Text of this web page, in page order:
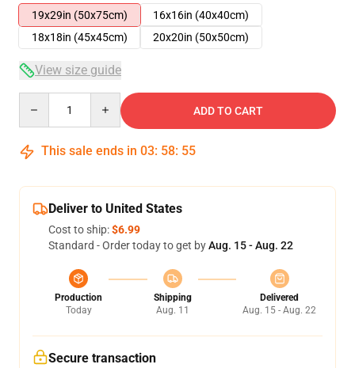
19x29in (50x75cm)
16x16in (40x40cm)
18x18in (45x45cm)
20x20in (50x50cm)
View size guide
ADD TO CART
This sale ends in 03: 58: 54
Deliver to United States
Cost to ship:$6.99
Standard - Order today to get byAug. 15 - Aug. 22
Production
Today
Shipping
Aug. 11
Delivered
Aug. 15 - Aug. 22
Secure transaction